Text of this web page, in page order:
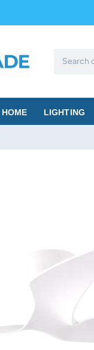
HOME LIGHTING